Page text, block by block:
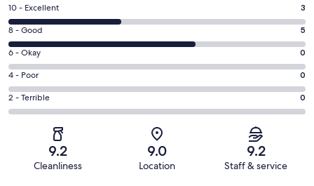
Rating
10
-
Excellent.
3
out
of
8
10 - Excellent 3
Rating
8
-
Good.
5
out
8 - Good 5
Rating
6
-
Okay.
0
reviews
6 - Okay 0
Rating
4
-
4 - Poor 0
Rating
2
2 - Terrible 0
9.2
Cleanliness
9.0
Location
9.2
Staff & service